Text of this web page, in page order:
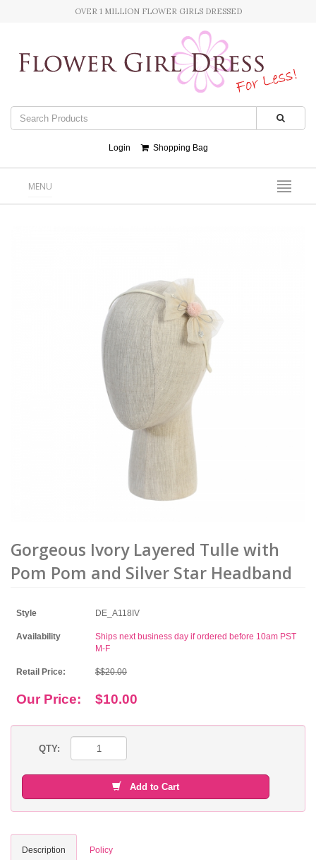
OVER 1 MILLION FLOWER GIRLS DRESSED
Login Shopping Bag
MENU
Gorgeous Ivory Layered Tulle with
Pom Pom and Silver Star Headband
Style DE_A118IV
Availability
Ships next business day if ordered before 10am PST
M-F
Retail Price: $$20.00
Our Price: $10.00
QTY:
Add to Cart
Description Policy